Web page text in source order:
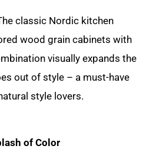
classic Nordic kitchen
wood grain cabinets with
visually expands the
out of style – a must-have
style lovers.
of Color